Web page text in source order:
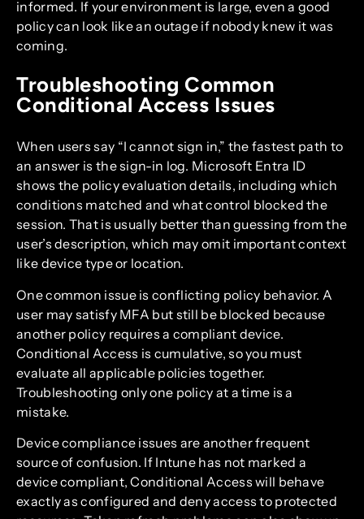
informed. If your environment is large, even a good
policy can look like an outage if nobody knew it was
coming.
Troubleshooting Common
Conditional Access Issues
When users say “I cannot sign in,” the fastest path to
an answer is the sign-in log. Microsoft Entra ID
shows the policy evaluation details, including which
conditions matched and what control blocked the
session. That is usually better than guessing from the
user’s description, which may omit important context
like device type or location.
One common issue is conflicting policy behavior. A
user may satisfy MFA but still be blocked because
another policy requires a compliant device.
Conditional Access is cumulative, so you must
evaluate all applicable policies together.
Troubleshooting only one policy at a time is a
mistake.
Device compliance issues are another frequent
source of confusion. If Intune has not marked a
device compliant, Conditional Access will behave
exactly as configured and deny access to protected